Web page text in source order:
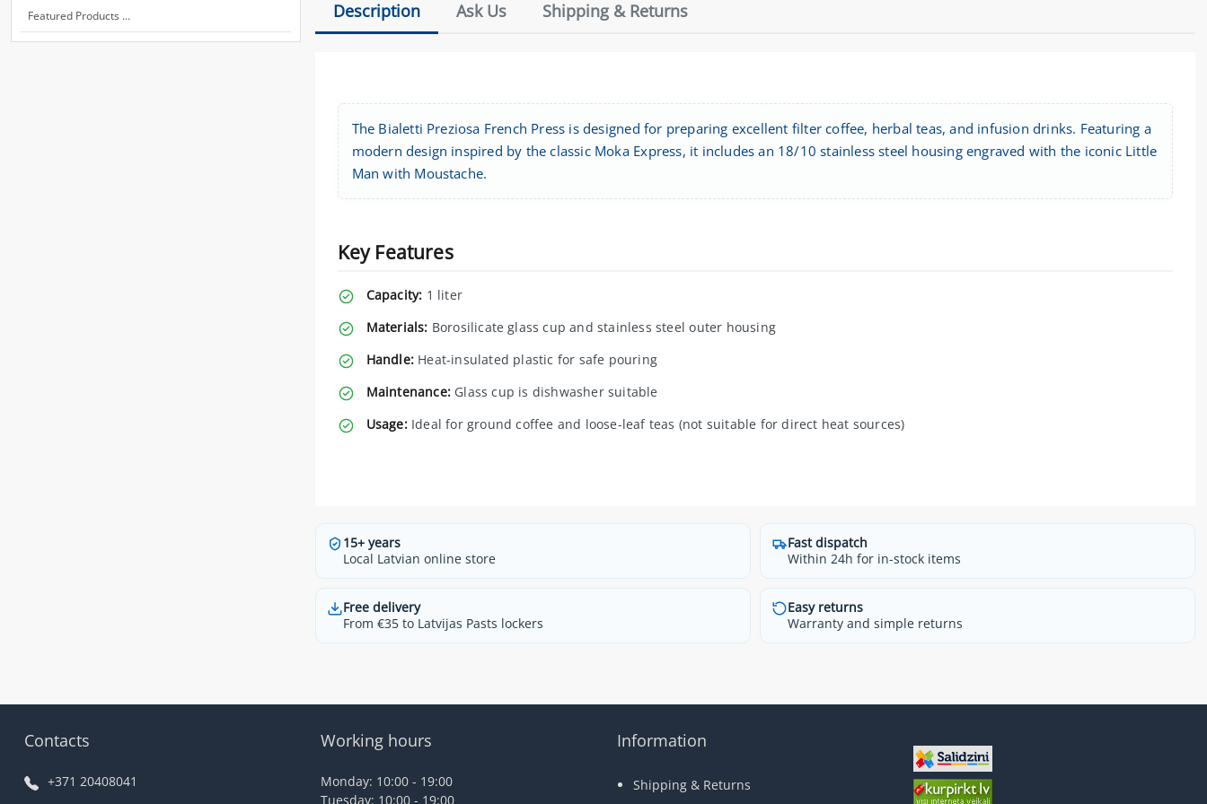
Featured Products ... Description Ask Us Shipping & Returns
The Bialetti Preziosa French Press is designed for preparing excellent filter coffee, herbal teas, and infusion drinks. Featuring a
modern design inspired by the classic Moka Express, it includes an 18/10 stainless steel housing engraved with the iconic Little
Man with Moustache.
Key Features
Capacity: 1 liter
Materials: Borosilicate glass cup and stainless steel outer housing
Handle:Heat-insulated plastic for safe pouring
Maintenance:Glass cup is dishwasher suitable
Usage:Ideal for ground coffee and loose-leaf teas (not suitable for direct heat sources)
15+ years
Local Latvian online store
Fast dispatch
Within 24h for in-stock items
Free delivery
From €35 to Latvijas Pasts lockers
Easy returns
Warranty and simple returns
Contacts
+371 20408041
Working hours
Monday: 10:00 - 19:00
Tuesday: 10:00 - 19:00
Information
Shipping & Returns